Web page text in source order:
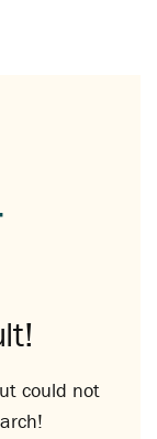
could not